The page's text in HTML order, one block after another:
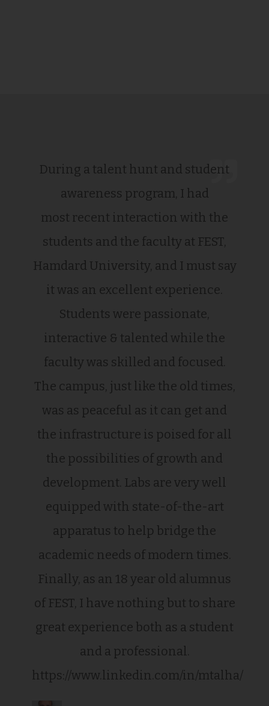
During a talent hunt and student
awareness program, I had
most recent interaction with the
students and the faculty at FEST,
Hamdard University, and I must say
it was an excellent experience.
Students were passionate,
interactive & talented while the
faculty was skilled and focused.
The campus, just like the old times,
was as peaceful as it can get and
the infrastructure is poised for all
the possibilities of growth and
development. Labs are very well
equipped with state-of-the-art
apparatus to help bridge the
academic needs of modern times.
Finally, as an 18 year old alumnus
of FEST, I have nothing but to share
great experience both as a student
and a professional.
https://www.linkedin.com/in/mtalha/